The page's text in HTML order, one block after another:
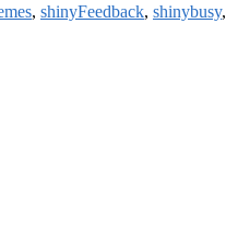
, shinyFeedback, shinybusy,